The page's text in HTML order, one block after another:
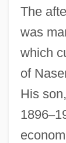
The
was
which
of
His
1896–